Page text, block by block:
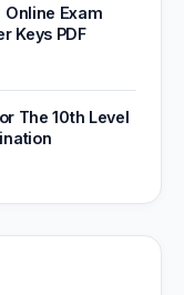
Online Exam
Keys PDF
The 10th Level